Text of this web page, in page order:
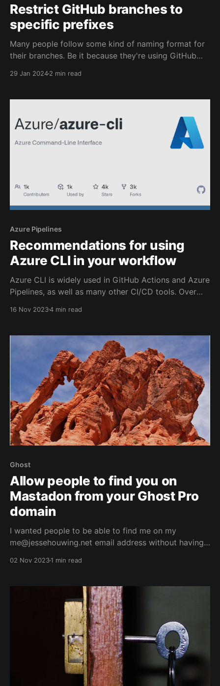
Restrict GitHub branches to
specific prefixes
Many people follow some kind of naming format for
their branches. Be it because they're using GitHub
29 Jan 20242 min read
Azure Pipelines
Recommendations for using
Azure CLI in your workflow
Azure CLI is widely used in GitHub Actions and Azure
Pipelines, as well as many other CI/CD tools. Over
performance and security and based on that here are
16 Nov 20234 min read
Ghost
Allow people to find you on
Mastadon from your Ghost Pro
domain
I wanted people to be able to find me on my
me@jessehouwing.net email address without having
02 Nov 20231 min read